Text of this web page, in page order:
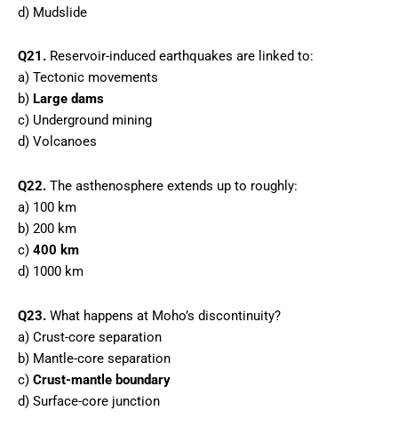
d) Mudslide
Q21. Reservoir-induced earthquakes are linked to:
a) Tectonic movements
b) Large dams
c) Underground mining
d) Volcanoes
Q22. The asthenosphere extends up to roughly:
a) 100 km
b) 200 km
c) 400 km
d) 1000 km
Q23. What happens at Moho’s discontinuity?
a) Crust-core separation
b) Mantle-core separation
c) Crust-mantle boundary
d) Surface-core junction